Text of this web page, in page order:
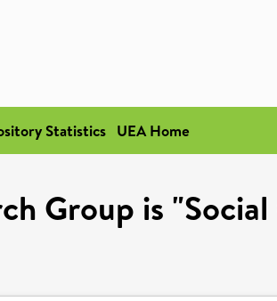
Statistics UEA Home
Group is